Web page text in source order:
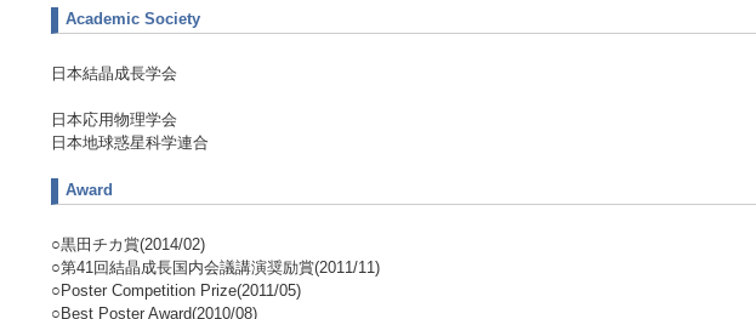
Academic Society
日本結晶成長学会
日本応用物理学会
日本地球惑星科学連合
Award
○黒田チカ賞(2014/02)
○第41回結晶成長国内会議講演奨励賞(2011/11)
○Poster Competition Prize(2011/05)
○Best Poster Award(2010/08)